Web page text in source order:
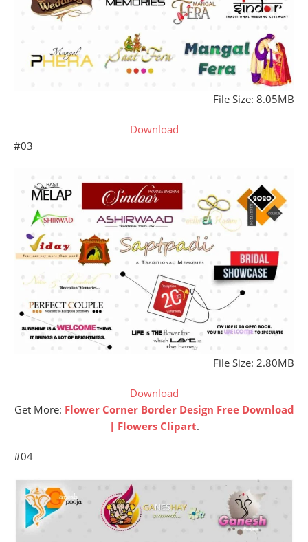
File Size: 8.05MB
Download
#03
File Size: 2.80MB
Download
Get More: Flower Corner Border Design Free Download
| Flowers Clipart.
#04